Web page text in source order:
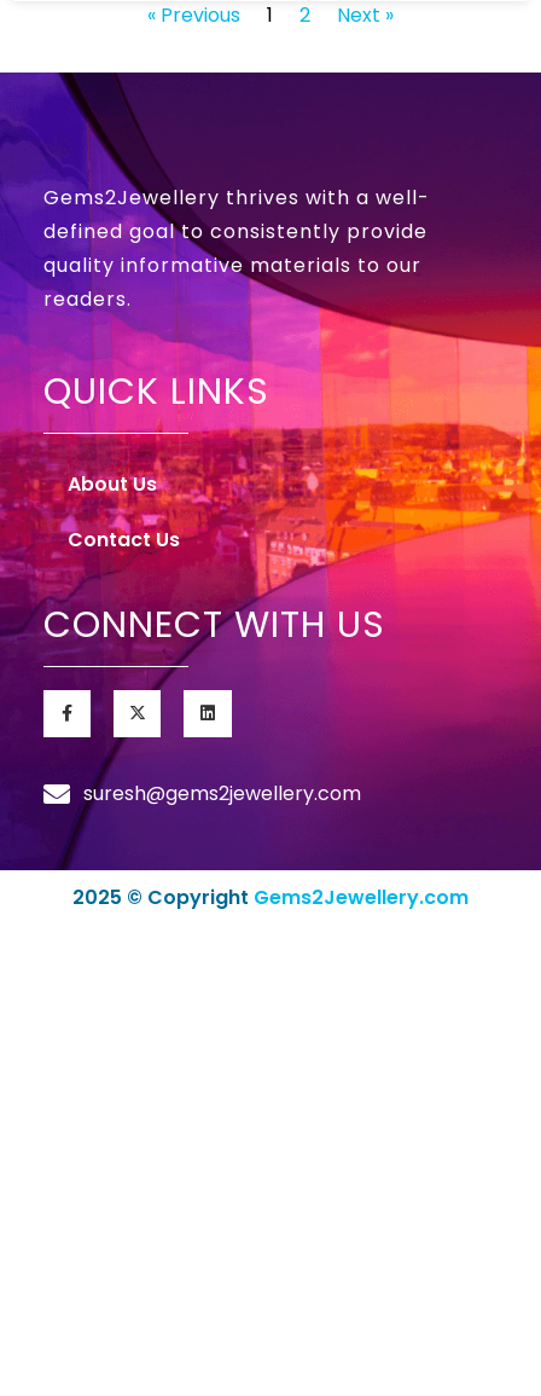
« Previous 1 2 Next »
Gems2Jewellery thrives with a well-
defined goal to consistently provide
quality informative materials to our
readers.
QUICK LINKS
About Us
Contact Us
CONNECT WITH US
suresh@gems2jewellery.com
2025 © Copyright Gems2Jewellery.com